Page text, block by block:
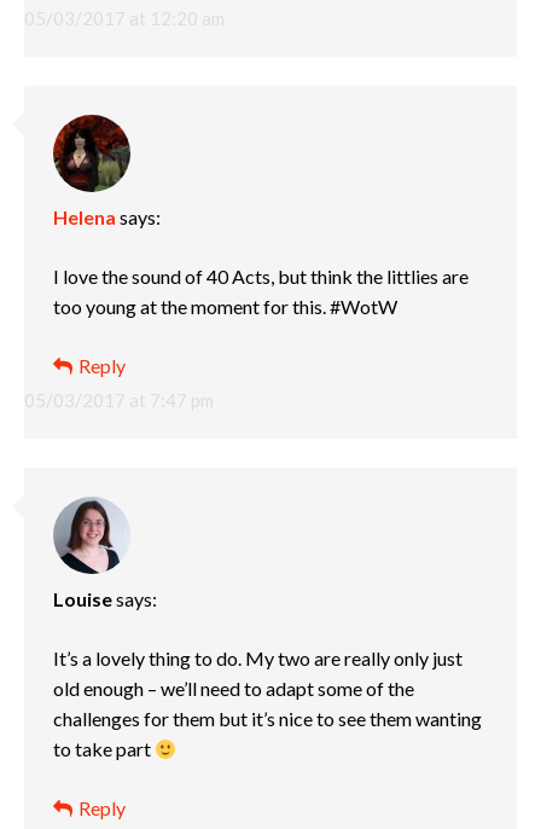
05/03/2017 at 12:20 am
Helena says:
05/03/2017 at 7:47 pm
I love the sound of 40 Acts, but think the littlies are
too young at the moment for this. #WotW
Reply
Louisesays:
It’s a lovely thing to do. My two are really only just
old enough – we’ll need to adapt some of the
challenges for them but it’s nice to see them wanting
to take part
Reply